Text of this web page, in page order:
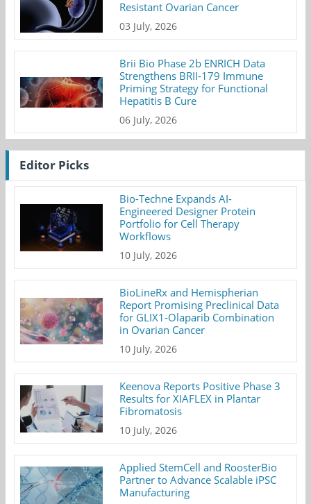
Resistant Ovarian Cancer
03 July, 2026
Brii Bio Phase 2b ENRICH Data
Strengthens BRII-179 Immune
Priming Strategy for Functional
Hepatitis B Cure
06 July, 2026
Editor Picks
Bio-Techne Expands AI-
Engineered Designer Protein
Portfolio for Cell Therapy
Workflows
10 July, 2026
BioLineRx and Hemispherian
Report Promising Preclinical Data
for GLIX1-Olaparib Combination
in Ovarian Cancer
10 July, 2026
Keenova Reports Positive Phase 3
Results for XIAFLEX in Plantar
Fibromatosis
10 July, 2026
Applied StemCell and RoosterBio
Partner to Advance Scalable iPSC
Manufacturing